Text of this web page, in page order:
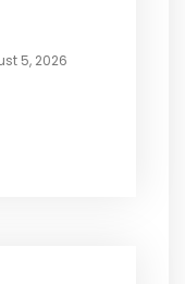
5, 2026